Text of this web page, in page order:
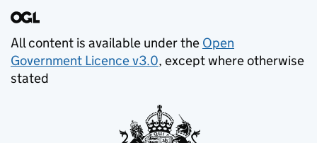
All content is available under the Open
Government Licence v3.0, except where otherwise
stated